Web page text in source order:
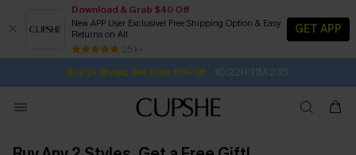
Download & Grab $40 Off
New APP User Exclusive! Free Shipping Option & Easy
Returns on All
25 k+
GET APP
Buy 2+ Styles, Get Extra 15% Off 1D:22H:11M:22S
Subscribe | 15% off no min/25% off 2Pcs+
Free Standard Shipping $79+
SUBSCRIBE TO GET FREE RETURNS